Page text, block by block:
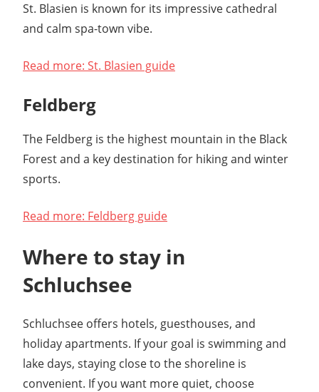
St. Blasien is known for its impressive cathedral
and calm spa-town vibe.
Read more: St. Blasien guide
Feldberg
The Feldberg is the highest mountain in the Black
Forest and a key destination for hiking and winter
sports.
Read more: Feldberg guide
Where to stay in
Schluchsee
Schluchsee offers hotels, guesthouses, and
holiday apartments. If your goal is swimming and
lake days, staying close to the shoreline is
convenient. If you want more quiet, choose